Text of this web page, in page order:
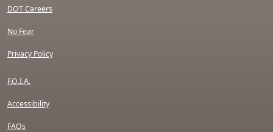
DOT Careers
No Fear
Privacy Policy
F.O.I.A.
Accessibility
FAQs